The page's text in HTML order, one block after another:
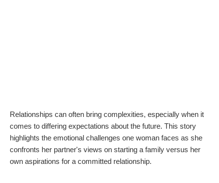
Relationships can often bring complexities, especially when it
comes to differing expectations about the future. This story
highlights the emotional challenges one woman faces as she
confronts her partner's views on starting a family versus her
own aspirations for a committed relationship.